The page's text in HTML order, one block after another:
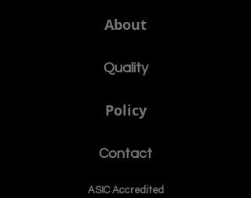
About
Quality
Policy
Contact
ASIC Accredited